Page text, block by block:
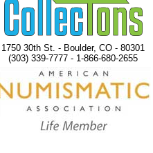
1750 30th St. - Boulder, CO - 80301
(303) 339-7777 - 1-866-680-2655